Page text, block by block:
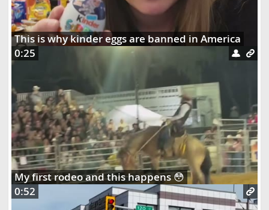
This is why kinder eggs are banned in America
0:25
My first rodeo and this happens 😳
0:52